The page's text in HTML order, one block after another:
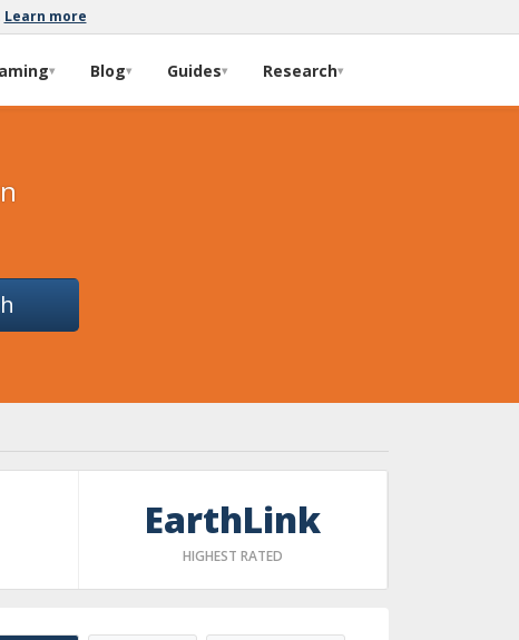
Learn more
▾ Blog▾ Guides▾ Research▾
EarthLink
HIGHEST RATED